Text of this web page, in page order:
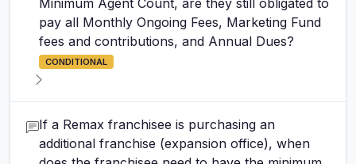
Minimum Agent Count, are they still obligated to
pay all Monthly Ongoing Fees, Marketing Fund
fees and contributions, and Annual Dues?
CONDITIONAL
If a Remax franchisee is purchasing an
additional franchise (expansion office), when